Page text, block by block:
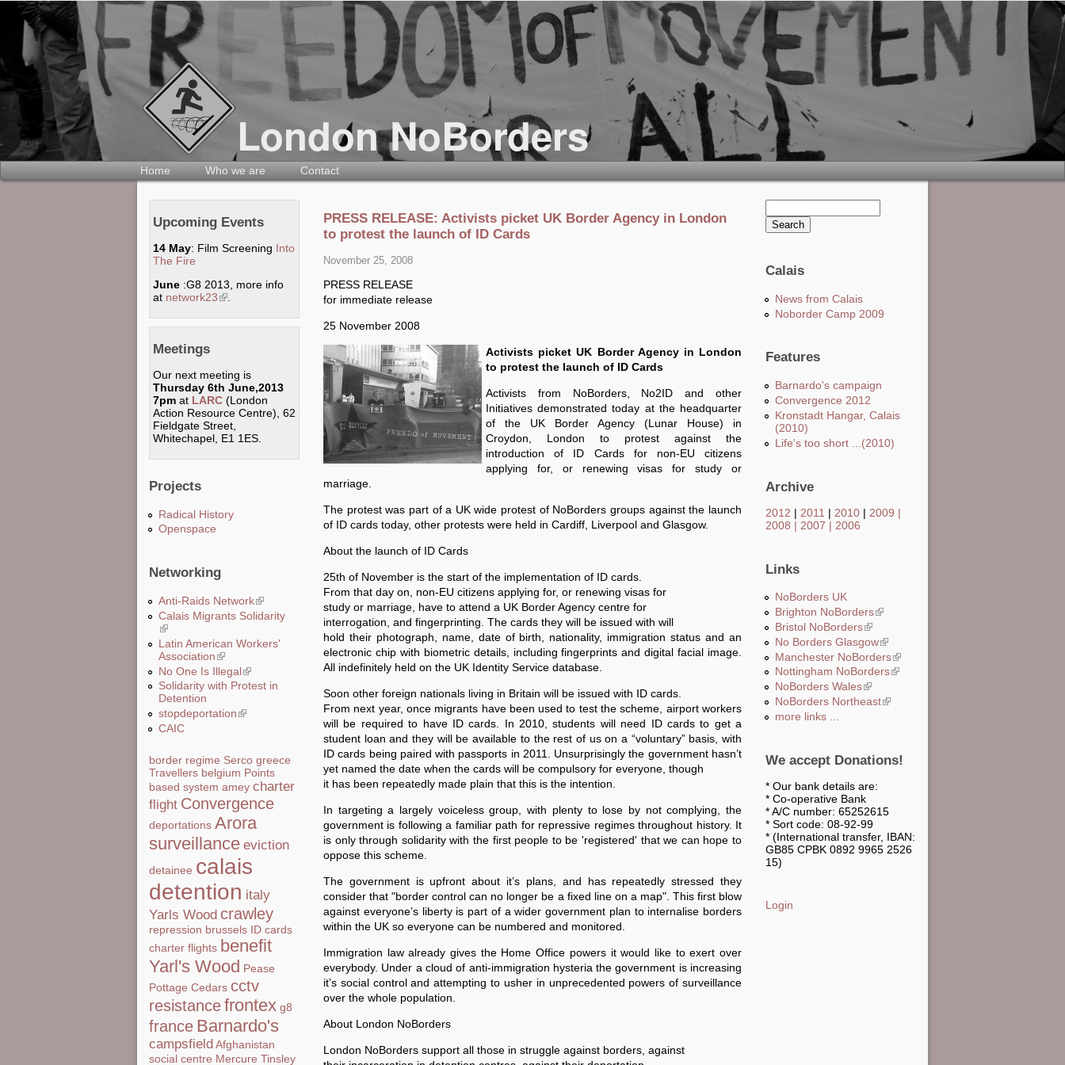
Home Who we are Contact
Upcoming Events
14 May: Film Screening Into
The Fire
June :G8 2013, more info
at network23(link is external)
Meetings
Our next meeting is
Thursday 6th June,2013
7pm at LARC (London
Action Resource Centre), 62
Fieldgate Street,
Whitechapel, E1 1ES.
Projects
Radical History
Openspace
Networking
Anti-Raids Network(link is external)
Calais Migrants Solidarity
(link is external)
Latin American Workers'
Association(link is external)
No One Is Illegal(link is external)
Solidarity with Protest in
Detention
stopdeportation(link is external)
CAIC
border regime Serco greece
Travellers belgium Points
based system amey charter
flight Convergence
deportations Arora
surveillance eviction
detainee calais
detention italy
Yarls Wood crawley
repression brussels ID cards
charter flights benefit
Yarl's Wood Pease
Pottage Cedars cctv
resistancefrontex g8
france Barnardo's
campsfieldAfghanistan
social centre Mercure Tinsley
Search form
Calais
News from Calais
Noborder Camp 2009
Features
Barnardo's campaign
Convergence 2012
Kronstadt Hangar, Calais
(2010)
Life's too short ...(2010)
Archive
2012 | 2011 | 2010 | 2009 |
2008 | 2007 | 2006
Links
NoBorders UK
Brighton NoBorders(link is external)
Bristol NoBorders(link is external)
No Borders Glasgow(link is external)
Manchester NoBorders(link is external)
Nottingham NoBorders(link is external)
NoBorders Wales(link is external)
NoBorders Northeast(link is external)
more links ...
We accept Donations!
* Our bank details are:
* Co-operative Bank
* A/C number: 65252615
* Sort code: 08-92-99
* (International transfer, IBAN:
GB85 CPBK 0892 9965 2526
15)
Login
PRESS RELEASE: Activists picket UK Border Agency in London
to protest the launch of ID Cards
November 25, 2008
PRESS RELEASE
for immediate release
25 November 2008
Activists picket UK Border Agency in London
to protest the launch of ID Cards
Activists from NoBorders, No2ID and other
Initiatives demonstrated today at the headquarter
of the UK Border Agency (Lunar House) in
Croydon, London to protest against the
introduction of ID Cards for non-EU citizens
applying for, or renewing visas for study or
marriage.
The protest was part of a UK wide protest of NoBorders groups against the launch
of ID cards today, other protests were held in Cardiff, Liverpool and Glasgow.
About the launch of ID Cards
25th of November is the start of the implementation of ID cards.
From that day on, non-EU citizens applying for, or renewing visas for
study or marriage, have to attend a UK Border Agency centre for
interrogation, and fingerprinting. The cards they will be issued with will
hold their photograph, name, date of birth, nationality, immigration status and an
electronic chip with biometric details, including fingerprints and digital facial image.
All indefinitely held on the UK Identity Service database.
Soon other foreign nationals living in Britain will be issued with ID cards.
From next year, once migrants have been used to test the scheme, airport workers
will be required to have ID cards. In 2010, students will need ID cards to get a
student loan and they will be available to the rest of us on a “voluntary” basis, with
ID cards being paired with passports in 2011. Unsurprisingly the government hasn’t
yet named the date when the cards will be compulsory for everyone, though
it has been repeatedly made plain that this is the intention.
In targeting a largely voiceless group, with plenty to lose by not complying, the
government is following a familiar path for repressive regimes throughout history. It
is only through solidarity with the first people to be 'registered' that we can hope to
oppose this scheme.
The government is upfront about it’s plans, and has repeatedly stressed they
consider that "border control can no longer be a fixed line on a map". This first blow
against everyone’s liberty is part of a wider government plan to internalise borders
within the UK so everyone can be numbered and monitored.
Immigration law already gives the Home Office powers it would like to exert over
everybody. Under a cloud of anti-immigration hysteria the government is increasing
it’s social control and attempting to usher in unprecedented powers of surveillance
over the whole population.
About London NoBorders
London NoBorders support all those in struggle against borders, against